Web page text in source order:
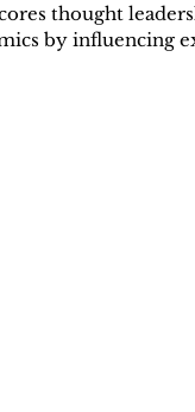
thought
by influencing